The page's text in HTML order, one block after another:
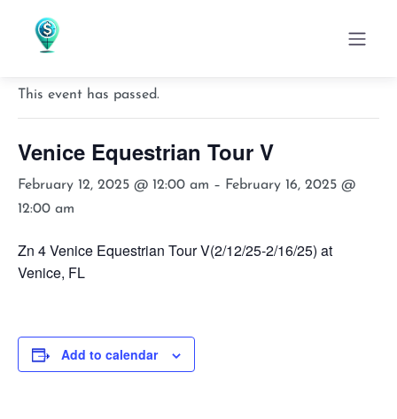
« All Events
This event has passed.
Venice Equestrian Tour V
February 12, 2025 @ 12:00 am – February 16, 2025 @
12:00 am
Zn 4 Venice Equestrian Tour V(2/12/25-2/16/25) at
Venice, FL
Add to calendar